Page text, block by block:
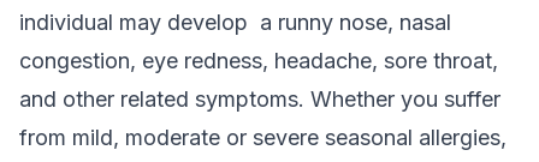
individual may develop a runny nose, nasal
congestion, eye redness, headache, sore throat,
and other related symptoms. Whether you suffer
from mild, moderate or severe seasonal allergies,